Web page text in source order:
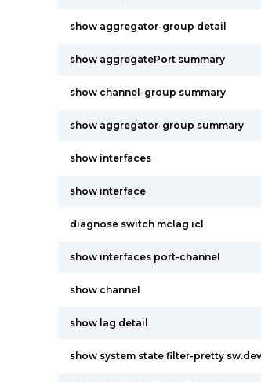
show aggregator-group detail
show aggregatePort summary
show channel-group summary
show aggregator-group summary
show interfaces
show interface
diagnose switch mclag icl
show interfaces port-channel
show channel
show lag detail
show system state filter-pretty